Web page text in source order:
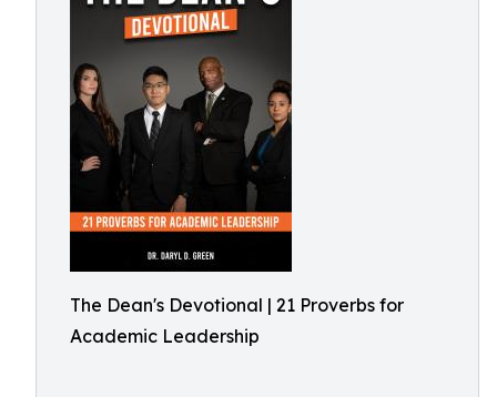
The Dean's Devotional | 21 Proverbs for
Academic Leadership